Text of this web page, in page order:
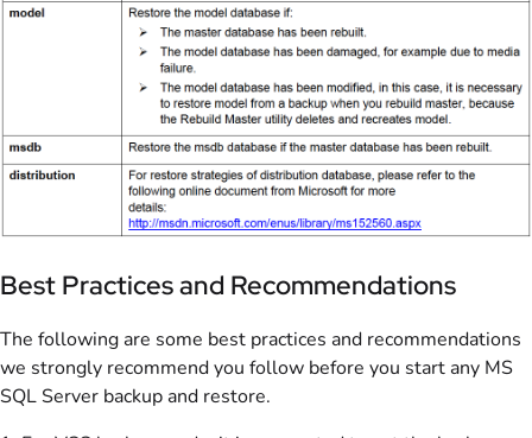
Best Practices and Recommendations
The following are some best practices and recommendations
we strongly recommend you follow before you start any MS
SQL Server backup and restore.